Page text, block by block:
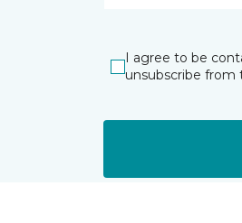
I agree to be
unsubscribe